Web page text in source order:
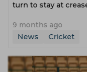
turn to stay at
9 months ago
News
Cricket